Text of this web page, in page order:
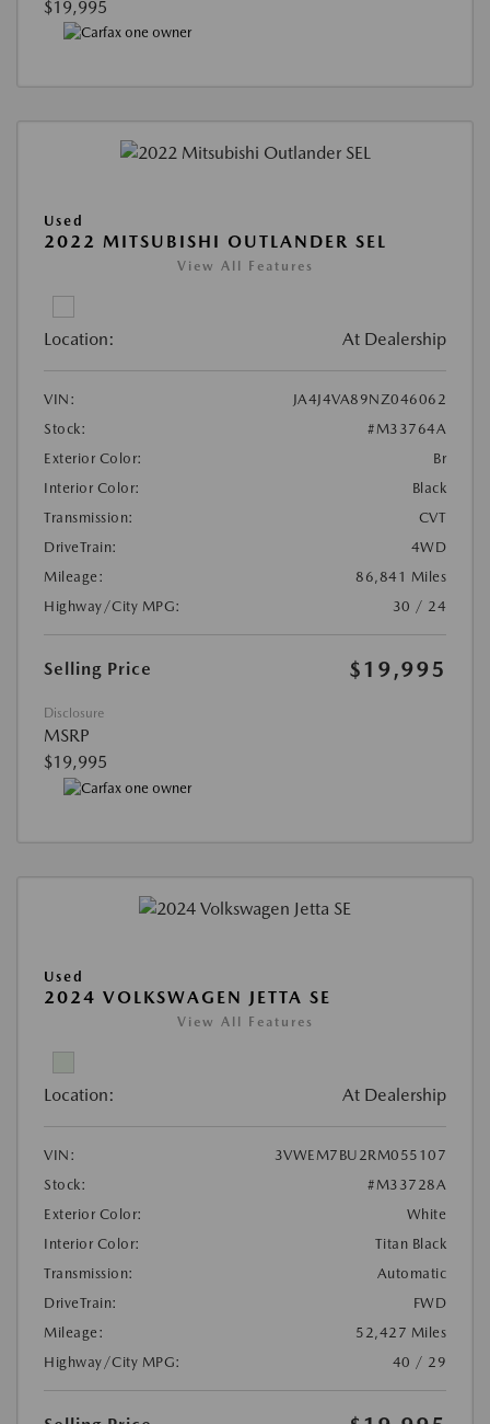
$19,995
Used
2022 MITSUBISHI OUTLANDER SEL
View All Features
Location: At Dealership
VIN:
JA4J4VA89NZ046062
Stock:
#M33764A
Exterior Color:
Br
Interior Color:
Black
Transmission:
CVT
DriveTrain:
4WD
Mileage:
86,841 Miles
Highway/City MPG:
30 / 24
Selling Price $19,995
Disclosure
MSRP
$19,995
Used
2024 VOLKSWAGEN JETTA SE
View All Features
Location: At Dealership
VIN:
3VWEM7BU2RM055107
Stock:
#M33728A
Exterior Color:
White
Interior Color:
Titan Black
Transmission:
Automatic
DriveTrain:
FWD
Mileage:
52,427 Miles
Highway/City MPG:
40 / 29